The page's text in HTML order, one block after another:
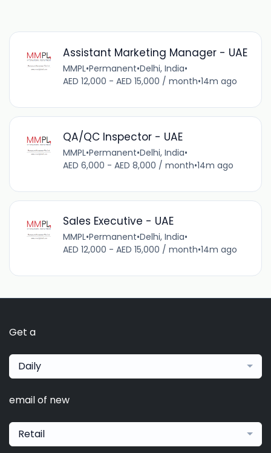
Assistant Marketing Manager - UAE
MMPL•Permanent•Delhi, India•
AED 12,000 - AED 15,000 / month•14m ago
QA/QC Inspector - UAE
MMPL•Permanent•Delhi, India•
AED 6,000 - AED 8,000 / month•14m ago
Sales Executive - UAE
MMPL•Permanent•Delhi, India•
AED 12,000 - AED 15,000 / month•14m ago
Get a
Daily
email of new
Retail